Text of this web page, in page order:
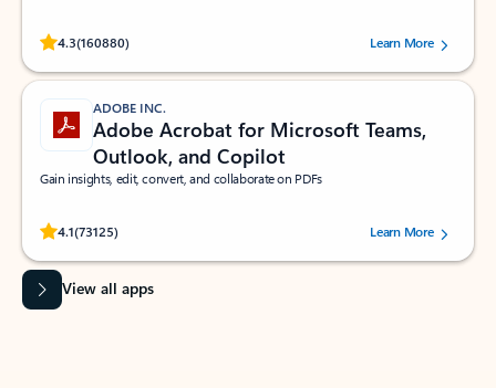
4.3(160880)
Rated (#=ratingAverage#) stars out of 5 stars, by 160880 users.Learn More
ADOBE INC.
Adobe Acrobat for Microsoft Teams,
Outlook, and Copilot
Gain insights, edit, convert, and collaborate on PDFs
4.1(73125)
Rated (#=ratingAverage#) stars out of 5 stars, by 73125 users.Learn More
View all apps